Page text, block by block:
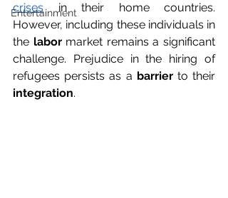
Entertainment
crises in their home countries.
However, including these individuals in
the labor market remains a significant
challenge. Prejudice in the hiring of
refugees persists as a barrier
integration.